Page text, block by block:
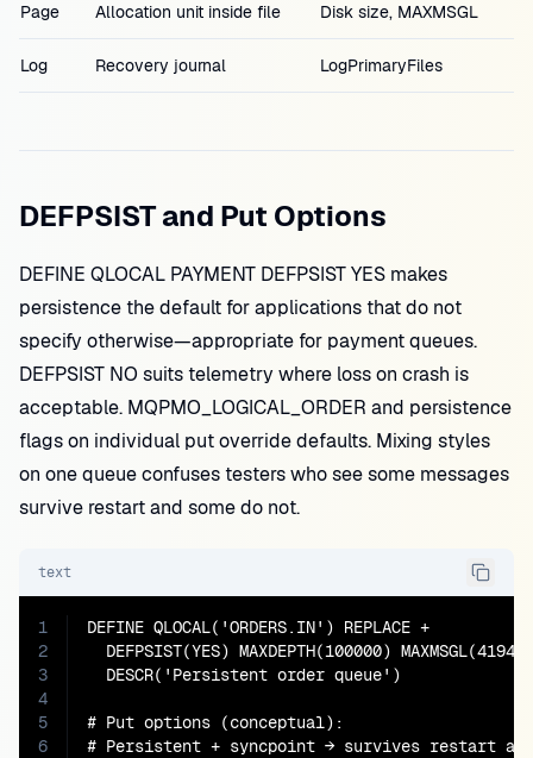
Page Allocation unit inside file Disk size, MAXMSGL
Log Recovery journal LogPrimaryFiles
DEFPSIST and Put Options
DEFINE QLOCAL PAYMENT DEFPSIST YES makes
persistence the default for applications that do not
specify otherwise—appropriate for payment queues.
DEFPSIST NO suits telemetry where loss on crash is
acceptable. MQPMO_LOGICAL_ORDER and persistence
flags on individual put override defaults. Mixing styles
on one queue confuses testers who see some messages
survive restart and some do not.
text
1
2
3
4
5
6
DEFINE QLOCAL('ORDERS.IN') REPLACE +
DEFPSIST(YES) MAXDEPTH(100000)
  DESCR('Persistent order queue')
# Put options (conceptual):
# Persistent + syncpoint → survives restart